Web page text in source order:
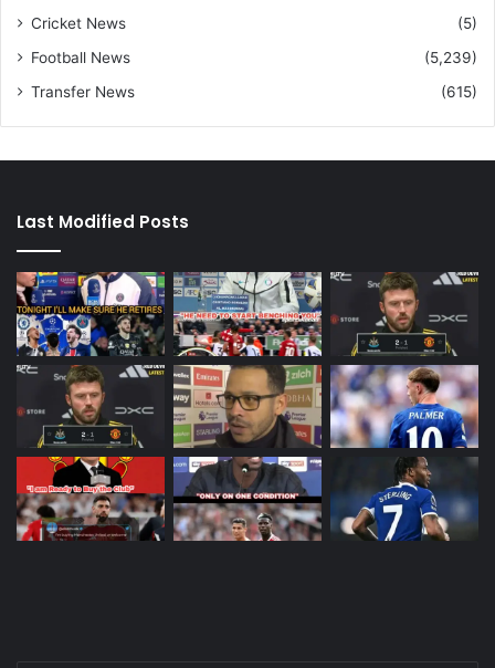
Cricket News
(5)
Football News
(5,239)
Transfer News
(615)
Last Modified Posts